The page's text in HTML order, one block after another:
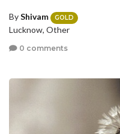
ByShivam GOLD
Lucknow, Other
0 comments